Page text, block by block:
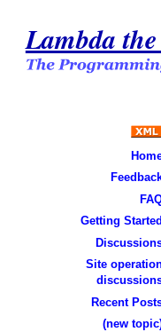
Lambda
Getting Started
Site
Recent
(new